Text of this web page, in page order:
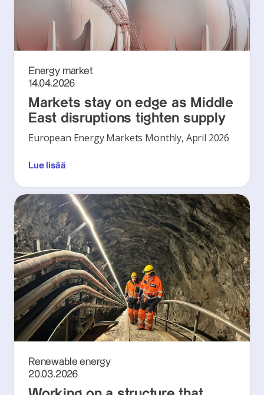
Energy market
14.04.2026
Markets stay on edge as Middle
East disruptions tighten supply
European Energy Markets Monthly, April 2026
Lue lisää
Renewable energy
20.03.2026